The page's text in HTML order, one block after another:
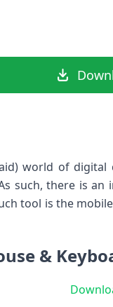
world of
such, there is
tool is the
&